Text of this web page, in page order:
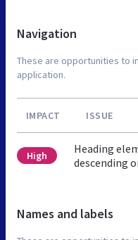
Navigation
These are opportunities to
application.
IMPACT ISSUE
High
Heading
descending
Names and labels